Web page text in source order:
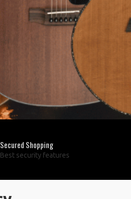
Secured Shopping
Best security features